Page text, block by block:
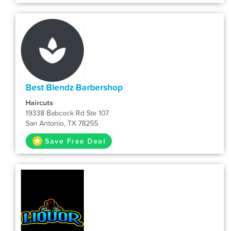
Best Blendz Barbershop
Haircuts
19338 Babcock Rd Ste 107
San Antonio, TX 78255
Save Free Deal